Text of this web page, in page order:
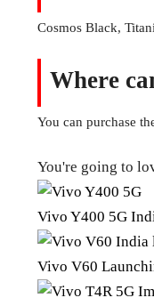
Cosmos Black,
Where
You can purchase
You're going to
Vivo Y400 5G
Vivo V60